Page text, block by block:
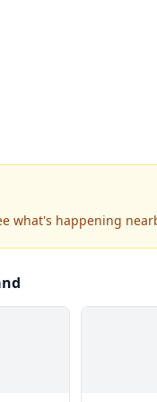
what's happening